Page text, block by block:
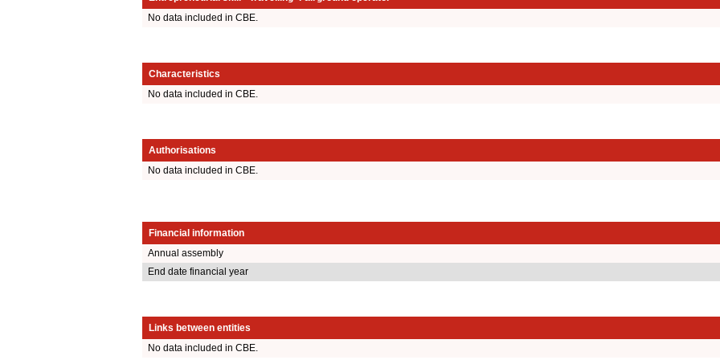
No data included in CBE.
Characteristics
No data included in CBE.
Authorisations
No data included in CBE.
Financial information
Annual assembly
End date financial year
Links between entities
No data included in CBE.